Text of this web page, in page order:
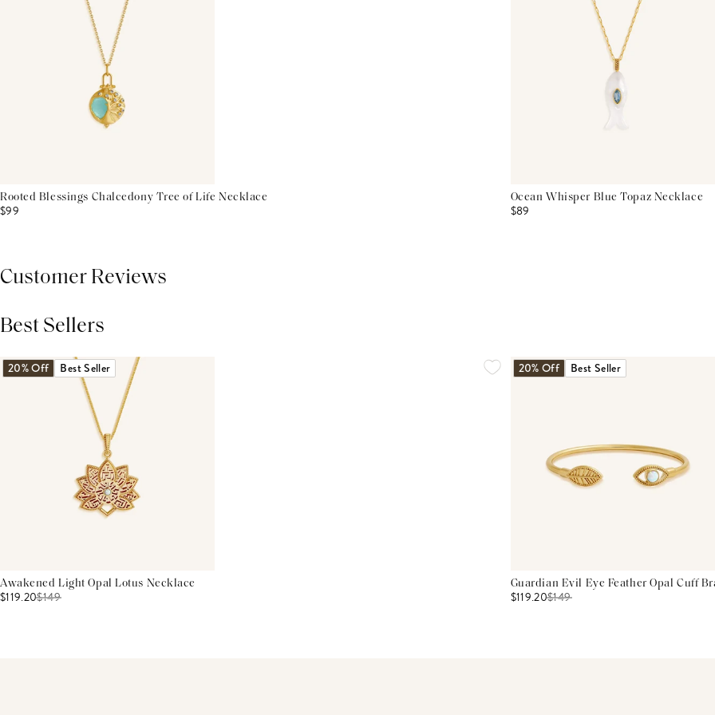
Rooted Blessings Chalcedony Tree of Life Necklace
$99
Ocean Whisper Blue Topaz Necklace
$89
Customer Reviews
Best Sellers
20% Off Best Seller
Awakened Light Opal Lotus Necklace
$119.20$149
20% Off Best Seller
Guardian Evil Eye Feather Opal Cuff
$119.20$149